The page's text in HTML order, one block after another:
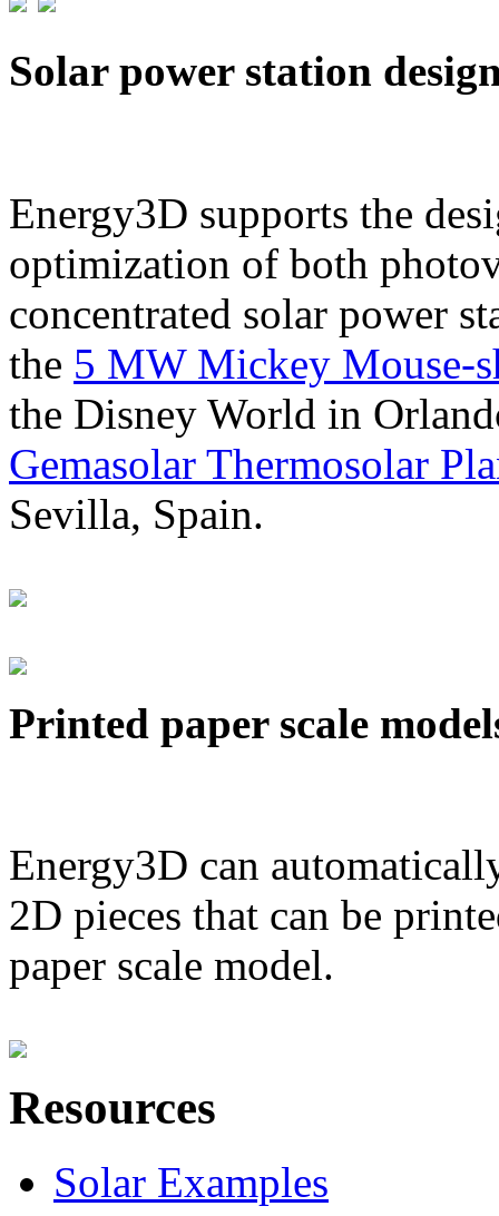
Solar power station
Energy3D supports the
optimization of both
concentrated solar power
the 5 MW Mickey Mouse-
the Disney World in
Gemasolar Thermosolar
Sevilla, Spain.
Printed paper scale
Energy3D can
2D pieces that can be
paper scale model.
Resources
Solar Examples